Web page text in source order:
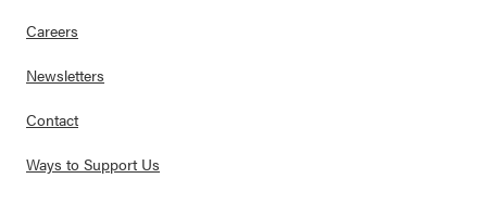
Careers
Newsletters
Contact
Ways to Support Us